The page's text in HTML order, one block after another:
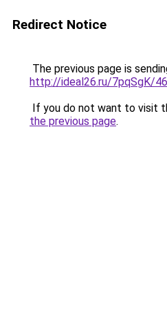
Redirect Notice
The previous page is
http://ideal26.ru/7pqSgK/
If you do not want to visit
the previous page.